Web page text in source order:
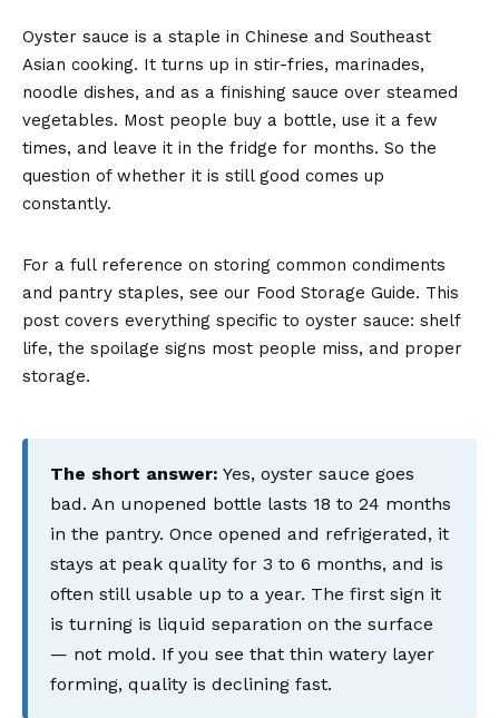
Oyster sauce is a staple in Chinese and Southeast
Asian cooking. It turns up in stir-fries, marinades,
noodle dishes, and as a finishing sauce over steamed
vegetables. Most people buy a bottle, use it a few
times, and leave it in the fridge for months. So the
question of whether it is still good comes up
constantly.
For a full reference on storing common condiments
and pantry staples, see our Food Storage Guide. This
post covers everything specific to oyster sauce: shelf
life, the spoilage signs most people miss, and proper
storage.
The short answer: Yes, oyster sauce goes
bad. An unopened bottle lasts 18 to 24 months
in the pantry. Once opened and refrigerated, it
stays at peak quality for 3 to 6 months, and is
often still usable up to a year. The first sign it
is turning is liquid separation on the surface
— not mold. If you see that thin watery layer
forming, quality is declining fast.